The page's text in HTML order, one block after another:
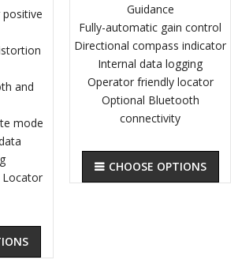
positive
and
mode
Locator
Guidance
Fully-automatic gain control
Directional compass indicator
Internal data logging
Operator friendly locator
Optional Bluetooth
connectivity
CHOOSE OPTIONS